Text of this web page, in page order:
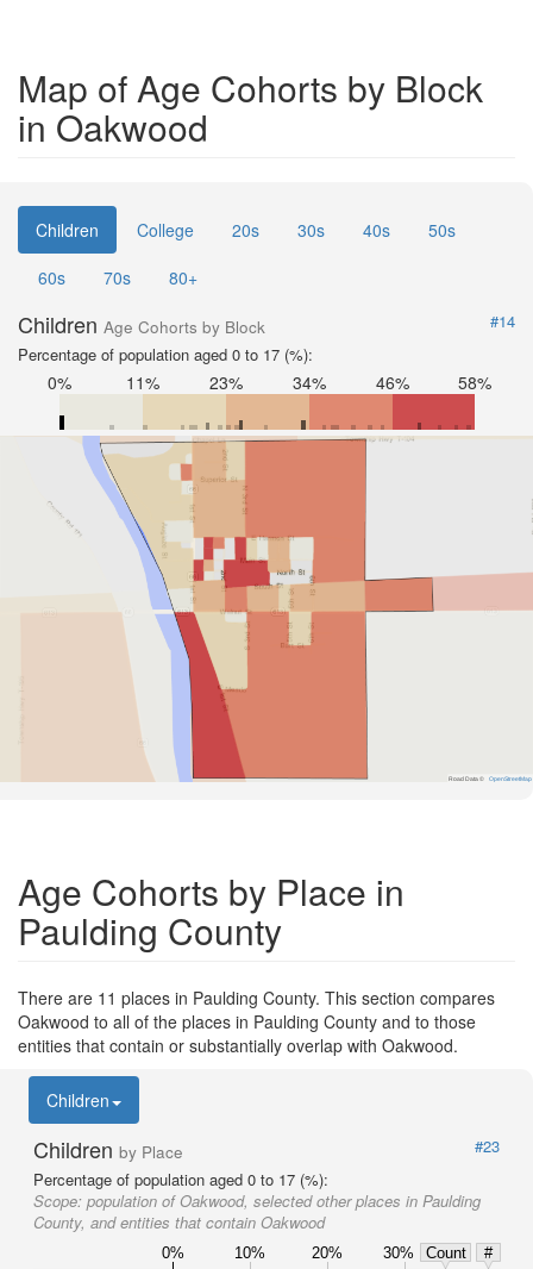
Map of Age Cohorts by Block
in Oakwood
Children College 20s 30s 40s
50s
60s
70s 80+
Children Age Cohorts by Block
#14
Percentage of population aged 0 to 17 (%):
0% 11% 23% 34% 46% 58%
Road Data © OpenStreetMap
Age Cohorts by Place in
Paulding County
There are 11 places in Paulding County. This section compares
Oakwood to all of the places in Paulding County and to those
entities that contain or substantially overlap with Oakwood.
Children
Children by Place
#23
Percentage of population aged 0 to 17 (%):
Scope: population of Oakwood, selected other places in Paulding
County, and entities that contain Oakwood
0% 10% 20% 30% Count
#